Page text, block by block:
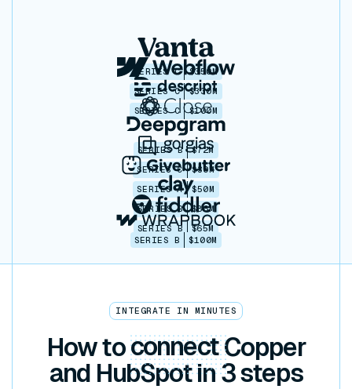
SERIES C $350M
SERIES C $330M
SERIES C $100M
SERIES B $72M
SERIES C $30M
SERIES A $50M
SERIES B $86M
SERIES B
$65M
SERIES B
$100M
INTEGRATE IN MINUTES
How toconnectCopper
and HubSpot in 3 steps